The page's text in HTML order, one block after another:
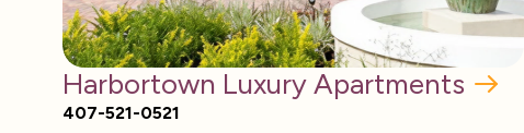
Harbortown Luxury Apartments
407-521-0521